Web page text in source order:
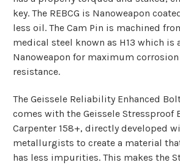
key. The REBCG is Nanoweapon
less oil. The Cam Pin is machined
medical steel known as H13 which is
Nanoweapon for maximum corrosion
resistance.
The Geissele Reliability Enhanced
comes with the Geissele Stressproof
Carpenter 158+, directly developed
metallurgists to create a material
has less impurities. This makes the